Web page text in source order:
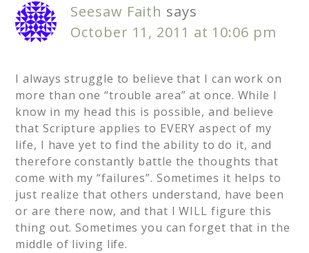
Seesaw Faith says
October 11, 2011 at 10:06 pm
I always struggle to believe that I can work on
more than one “trouble area” at once. While I
know in my head this is possible, and believe
that Scripture applies to EVERY aspect of my
life, I have yet to find the ability to do it, and
therefore constantly battle the thoughts that
come with my “failures”. Sometimes it helps to
just realize that others understand, have been
or are there now, and that I WILL figure this
thing out. Sometimes you can forget that in the
middle of living life.